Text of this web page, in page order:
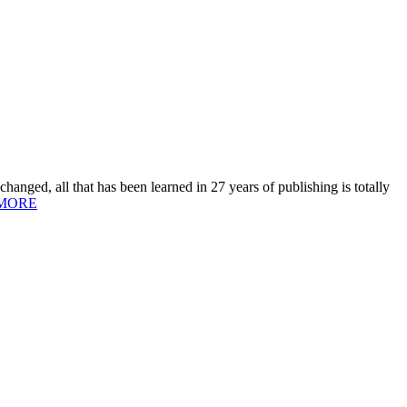
all that has been learned in 27 years of publishing is totally